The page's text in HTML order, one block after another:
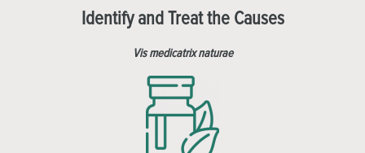
Identify and Treat the Causes
Vis medicatrix naturae